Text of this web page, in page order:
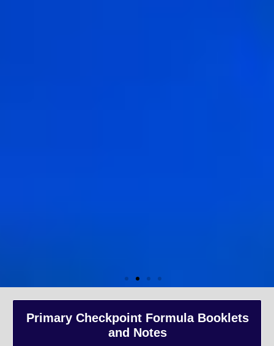
A-Level Coaching
Advanced Level qualification typically taken by students in the
Primary Checkpoint Formula Booklets
and Notes